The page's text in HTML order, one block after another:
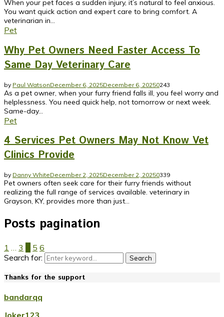
When your pet faces a sudden injury, it’s natural to feel anxious.
You want quick action and expert care to bring comfort. A
veterinarian in...
Pet
Why Pet Owners Need Faster Access To
Same Day Veterinary Care
by Paul WatsonDecember 6, 2025December 6, 20250243
As a pet owner, when your furry friend falls ill, you feel worry and
helplessness. You need quick help, not tomorrow or next week.
Same-day...
Pet
4 Services Pet Owners May Not Know Vet
Clinics Provide
by Danny WhiteDecember 2, 2025December 2, 20250339
Pet owners often seek care for their furry friends without
realizing the full range of services available. veterinary in
Grayson, KY, provides more than just...
Posts pagination
1 3 5 6
Search for:
Search
Thanks for the support
bandarqq
Joker123